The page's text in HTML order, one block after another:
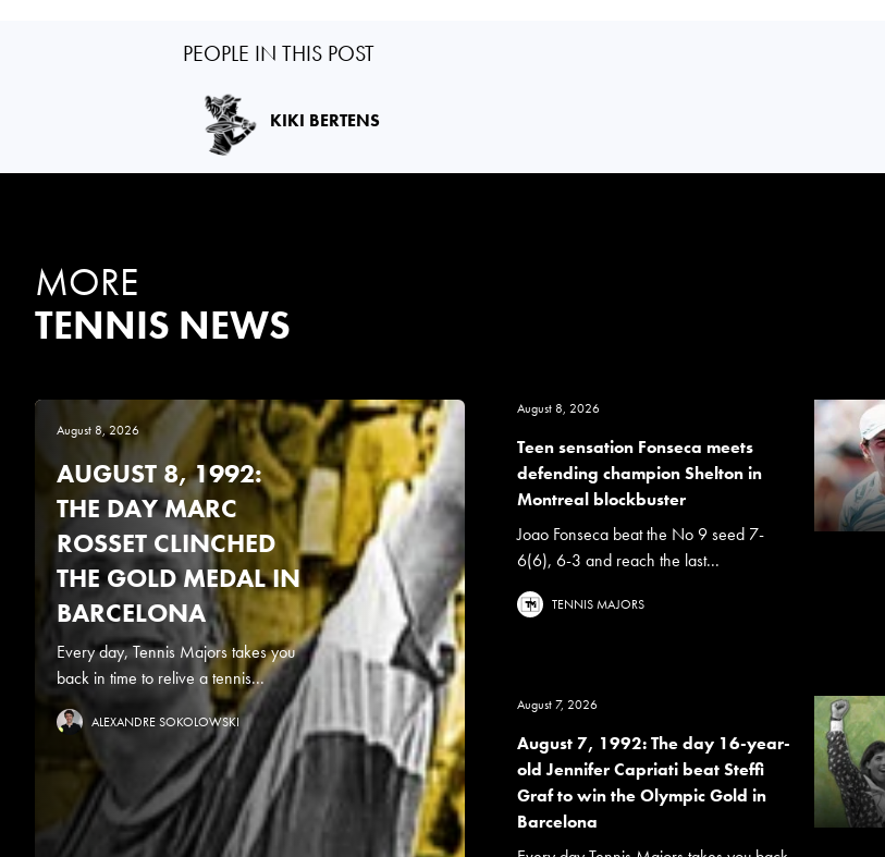
PEOPLE IN THIS POST
KIKI BERTENS
MORE
TENNIS NEWS
August 8, 2026
AUGUST 8, 1992:
THE DAY MARC
ROSSET CLINCHED
THE GOLD MEDAL IN
BARCELONA
Every day, Tennis Majors takes you
back in time to relive a tennis...
ALEXANDRE SOKOLOWSKI
August 8, 2026
Teen sensation Fonseca meets
defending champion Shelton in
Montreal blockbuster
Joao Fonseca beat the No 9 seed 7-
6(6), 6-3 and reach the last...
TENNIS MAJORS
August 7, 2026
August 7, 1992: The day 16-year-
old Jennifer Capriati beat Steffi
Graf to win the Olympic Gold in
Barcelona